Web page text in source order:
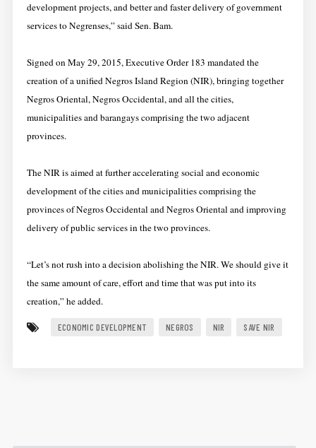
development projects, and better and faster delivery of government
services to Negrenses,” said Sen. Bam.
Signed on May 29, 2015, Executive Order 183 mandated the
creation of a unified Negros Island Region (NIR), bringing together
Negros Oriental, Negros Occidental, and all the cities,
municipalities and barangays comprising the two adjacent
provinces.
The NIR is aimed at further accelerating social and economic
development of the cities and municipalities comprising the
provinces of Negros Occidental and Negros Oriental and improving
delivery of public services in the two provinces.
“Let’s not rush into a decision abolishing the NIR. We should give it
the same amount of care, effort and time that was put into its
creation,” he added.
ECONOMIC DEVELOPMENT NEGROS NIR SAVE NIR